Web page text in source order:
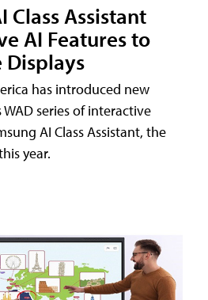
Class Assistant
AI Features to
Displays
has introduced new
series of interactive
AI Class Assistant, the
year.